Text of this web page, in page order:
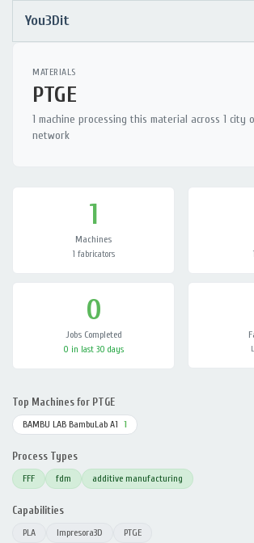
You3Dit
MATERIALS
PTGE
1 machine processing this material across 1 city
network
1
Machines
1 fabricators
0
Jobs Completed
0 in last 30 days
Top Machines for PTGE
BAMBU LAB BambuLab A1 1
Process Types
FFF fdm additive manufacturing
Capabilities
PLA Impresora3D PTGE